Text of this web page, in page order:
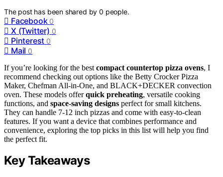
The post has been shared by0 people.
Facebook 0
X (Twitter) 0
Pinterest 0
Mail 0
If you’re looking for the best compact countertop pizza ovens, I
recommend checking out options like the Betty Crocker Pizza
Maker, Chefman All-in-One, and BLACK+DECKER convection
oven. These models offerquick preheating, versatile cooking
functions, and space-saving designs perfect for small kitchens.
They can handle 7-12 inch pizzas and come with easy-to-clean
features. If you want a device that combines performance and
convenience, exploring the top picks in this list will help you find
the perfect fit.
Key Takeaways